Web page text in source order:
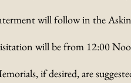
will follow in the
will be from 12:00
if desired, are